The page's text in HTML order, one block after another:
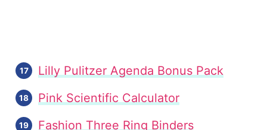
Lilly Pulitzer Agenda Bonus Pack
Pink Scientific Calculator
Fashion Three Ring Binders